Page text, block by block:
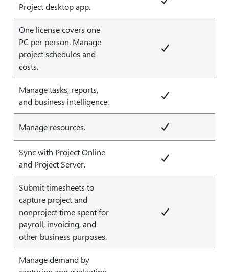
Project desktop app.
One license covers one
PC per person. Manage
project schedules and
costs.
Manage tasks, reports,
and business intelligence.
Manage resources.
Sync with Project Online
and Project Server.
Submit timesheets to
capture project and
nonproject time spent for
payroll, invoicing, and
other business purposes.
Manage demand by